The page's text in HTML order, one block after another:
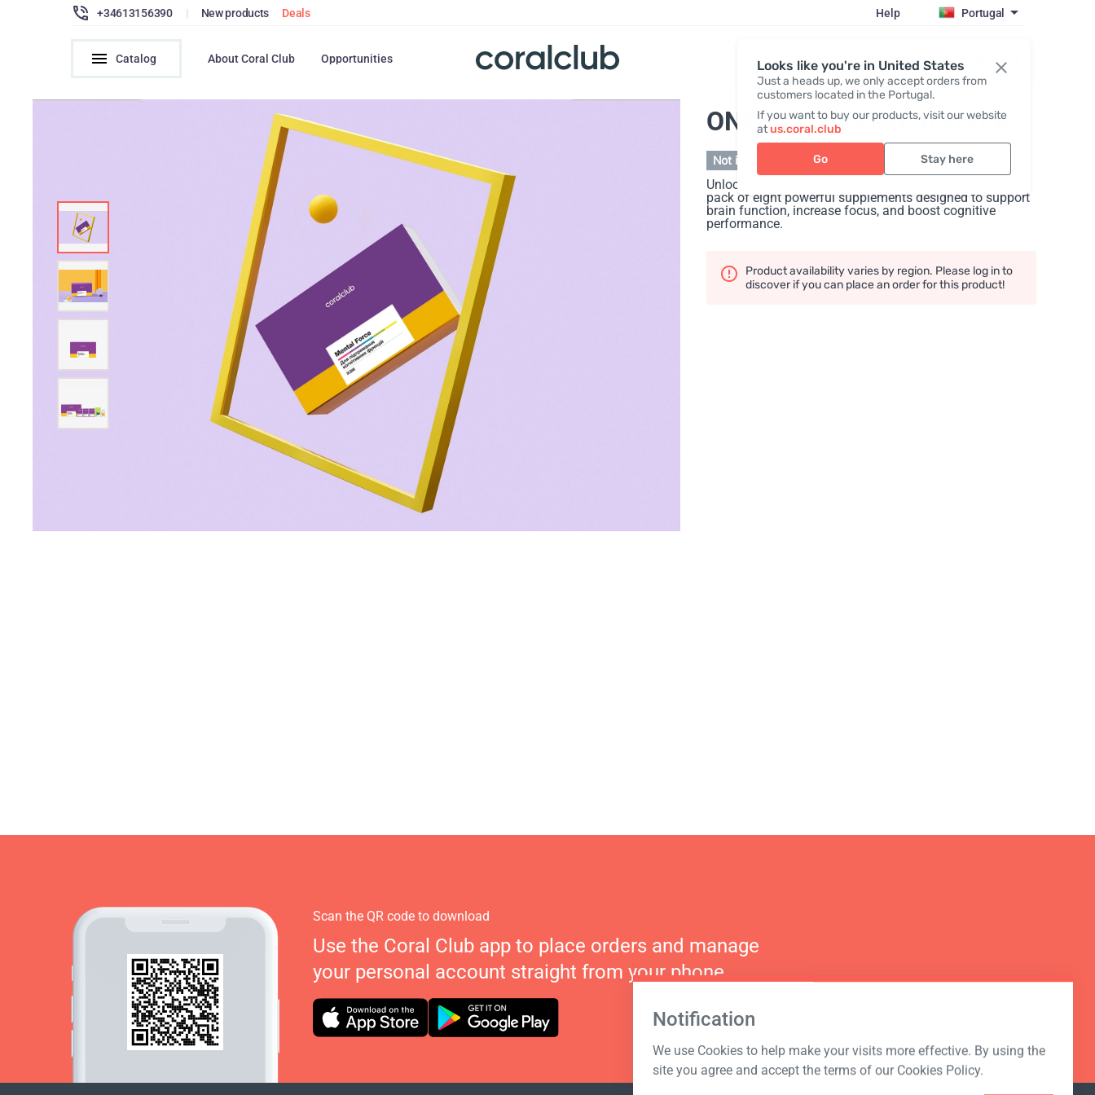
Looks like you're in United States
Just a heads up, we only accept orders from
customers located in the Portugal.
If you want to buy our products, visit our website
atus.coral.club
Go Stay here
+34613156390 | New products Deals Help Portugal
Catalog About Coral Club Opportunities Register / Login
ONESTACK: Mental Force
Not in stock
Unlock your brain's true potential with Mental Force - a
pack of eight powerful supplements designed to support
brain function, increase focus, and boost cognitive
performance.
Product availability varies by region. Please log in to
discover if you can place an order for this product!
Notification
We use Cookies to help make your visits more effective. By using the
site you agree and accept the terms of our Cookies Policy.
Scan the QR code to download
Use the Coral Club app to place orders and manage
your personal account straight from your phone.